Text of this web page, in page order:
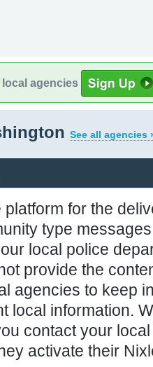
agencies
See all agencies
for the
type
local police
provide the
agencies to keep
local information.
contact your
activate their